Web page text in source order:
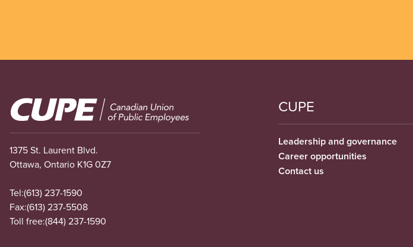
Image
1375 St. Laurent Blvd.
Ottawa, Ontario K1G 0Z7
Tel:(613) 237-1590
Fax:(613) 237-5508
Toll free:(844) 237-1590
CUPE
Leadership and governance
Career opportunities
Contact us